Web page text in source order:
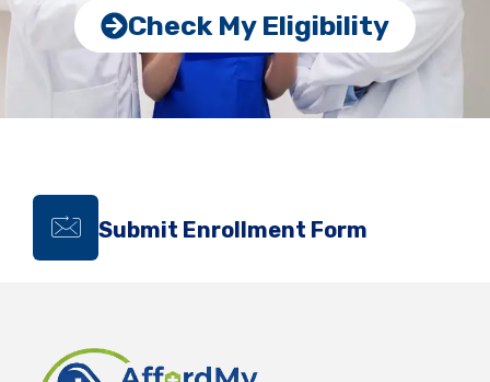
Check My Eligibility
Submit Enrollment Form